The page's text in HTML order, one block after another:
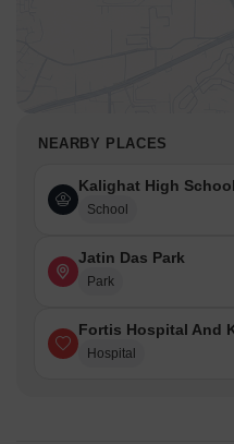
NEARBY PLACES
Kalighat High School
School
Jatin Das Park
Park
Fortis Hospital And
Hospital